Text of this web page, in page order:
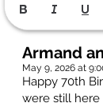
Armand
May 9, 2026 at
Happy 70th
were still here